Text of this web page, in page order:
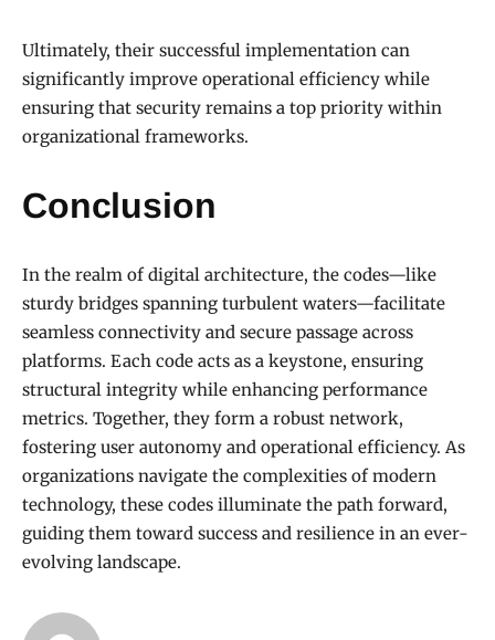
Ultimately, their successful implementation can
significantly improve operational efficiency while
ensuring that security remains a top priority within
organizational frameworks.
Conclusion
In the realm of digital architecture, the codes—like
sturdy bridges spanning turbulent waters—facilitate
seamless connectivity and secure passage across
platforms. Each code acts as a keystone, ensuring
structural integrity while enhancing performance
metrics. Together, they form a robust network,
fostering user autonomy and operational efficiency. As
organizations navigate the complexities of modern
technology, these codes illuminate the path forward,
guiding them toward success and resilience in an ever-
evolving landscape.